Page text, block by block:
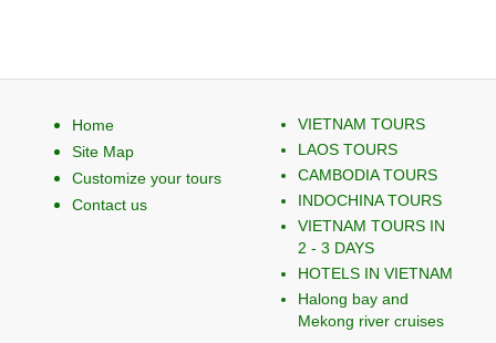
Home
Site Map
Customize your tours
Contact us
VIETNAM TOURS
LAOS TOURS
CAMBODIA TOURS
INDOCHINA TOURS
VIETNAM TOURS IN
2 - 3 DAYS
HOTELS IN VIETNAM
Halong bay and
Mekong river cruises